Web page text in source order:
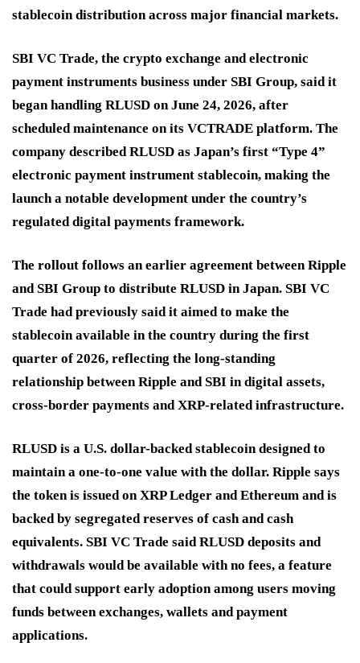
stablecoin distribution across major financial markets.
SBI VC Trade, the crypto exchange and electronic
payment instruments business under SBI Group, said it
began handling RLUSD on June 24, 2026, after
scheduled maintenance on its VCTRADE platform. The
company described RLUSD as Japan’s first “Type 4”
electronic payment instrument stablecoin, making the
launch a notable development under the country’s
regulated digital payments framework.
The rollout follows an earlier agreement between Ripple
and SBI Group to distribute RLUSD in Japan. SBI VC
Trade had previously said it aimed to make the
stablecoin available in the country during the first
quarter of 2026, reflecting the long-standing
relationship between Ripple and SBI in digital assets,
cross-border payments and XRP-related infrastructure.
RLUSD is a U.S. dollar-backed stablecoin designed to
maintain a one-to-one value with the dollar. Ripple says
the token is issued on XRP Ledger and Ethereum and is
backed by segregated reserves of cash and cash
equivalents. SBI VC Trade said RLUSD deposits and
withdrawals would be available with no fees, a feature
that could support early adoption among users moving
funds between exchanges, wallets and payment
applications.